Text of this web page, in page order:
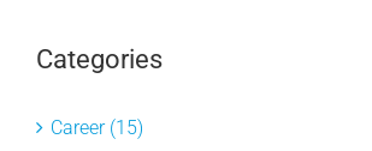
Categories
Career (15)